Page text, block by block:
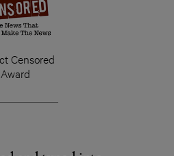
Censored
Award